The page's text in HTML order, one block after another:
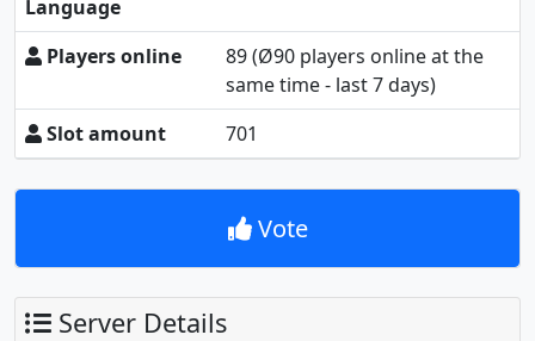
Language
Players online 89(Ø90 players online at the
same time - last 7 days)
Slot amount
701
Vote
Server Details